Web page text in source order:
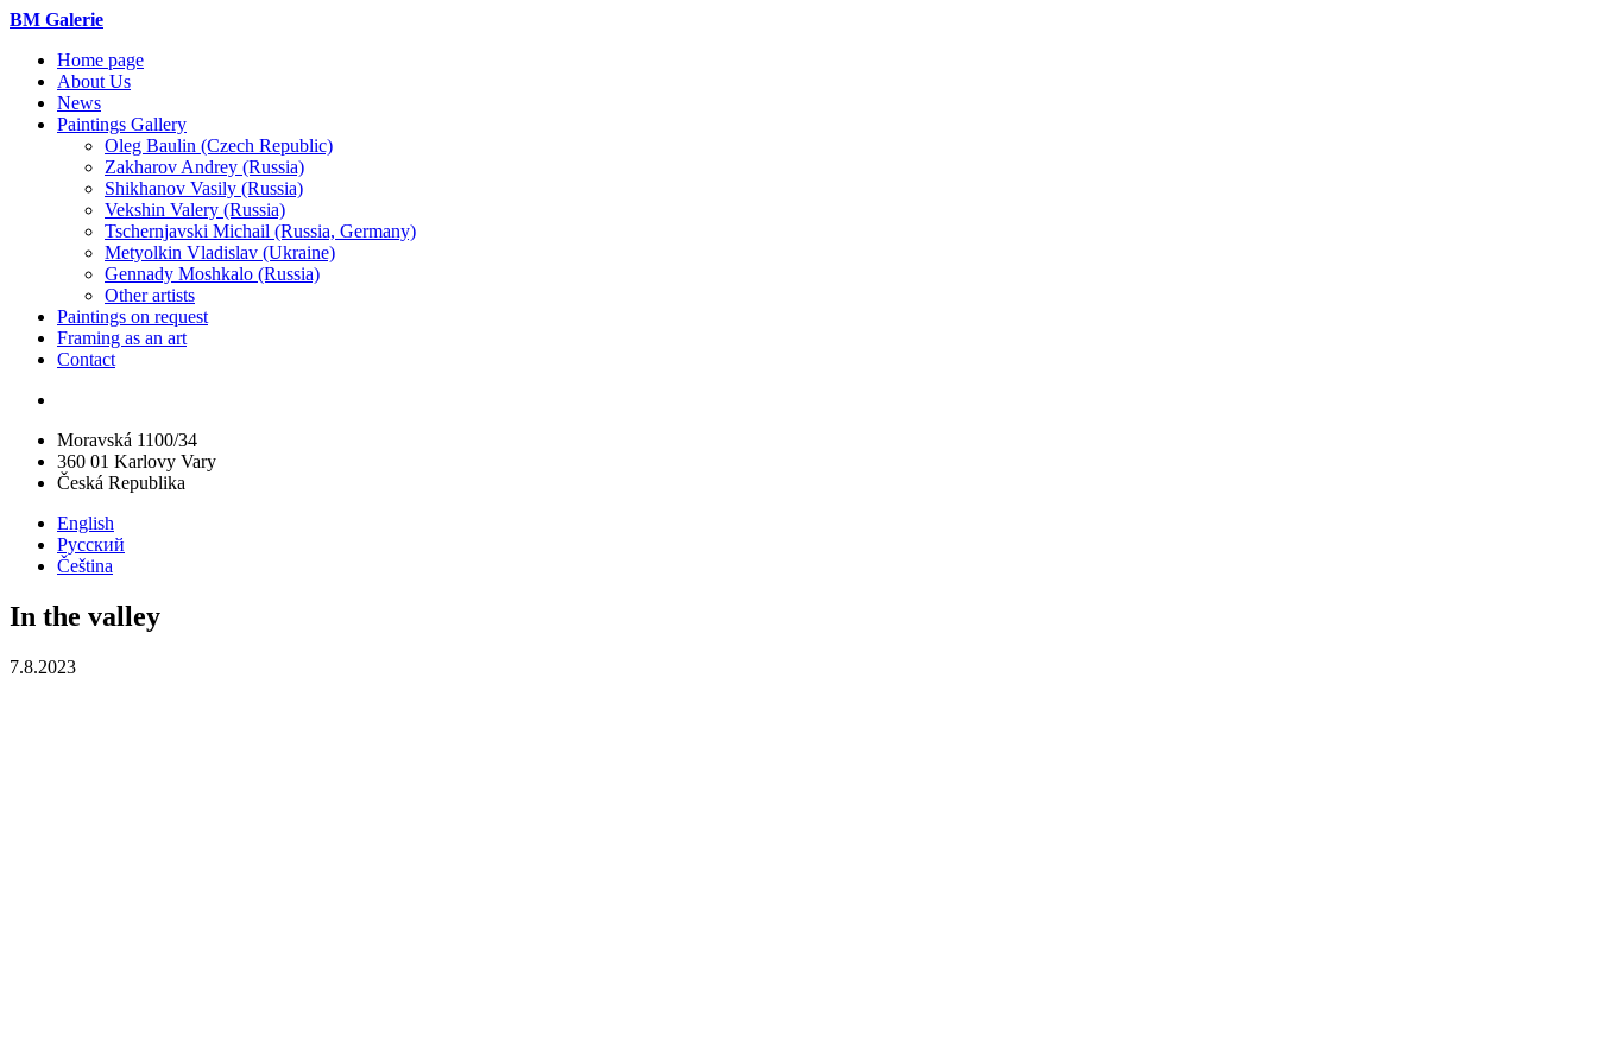
BM Galerie
Home page
About Us
News
Paintings Gallery
Oleg Baulin (Czech Republiс)
Zakharov Andrey (Russia)
Shikhanov Vasily (Russia)
Vekshin Valery (Russia)
Tschernjavski Michail (Russia, Germany)
Metyolkin Vladislav (Ukraine)
Gennady Moshkalo (Russia)
Other artists
Paintings on request
Framing as an art
Contact
Moravská 1100/34
360 01 Karlovy Vary
Česká Republika
English
Русский
Čeština
In the valley
7.8.2023